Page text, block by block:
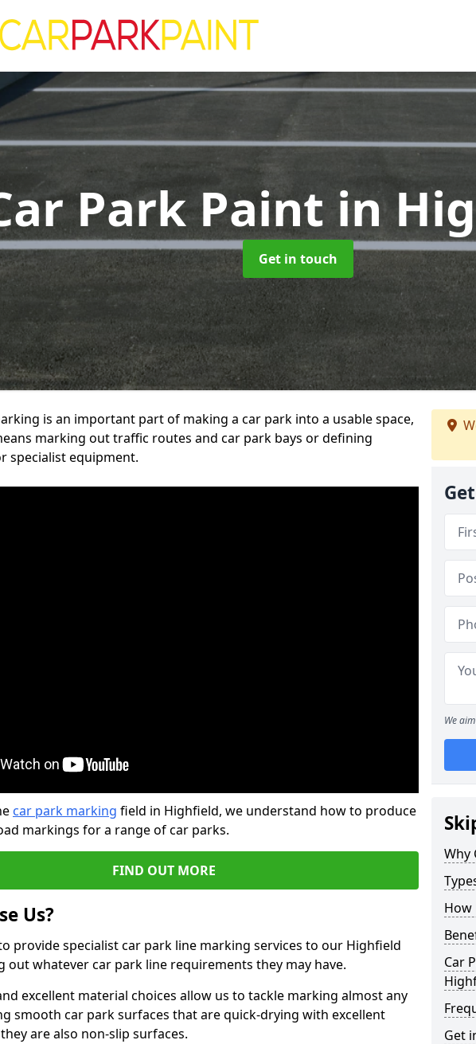
Park Paintin
Get in touch
is an important part of making a car park into a usable space,
marking out traffic routes and car park bays or defining
specialist equipment.
car park marking field in Highfield, we understand how to produce
markings for a range of car parks.
FIND OUT MORE
Us?
provide specialist car park line marking services to our Highfield
out whatever car park line requirements they may have.
excellent material choices allow us to tackle marking almost any
smooth car park surfaces that are quick-drying with excellent
are also non-slip surfaces.
We
Why
How
Car
Get